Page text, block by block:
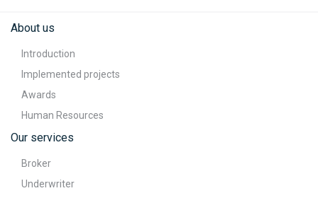
About us
Introduction
Implemented projects
Awards
Human Resources
Our services
Broker
Underwriter